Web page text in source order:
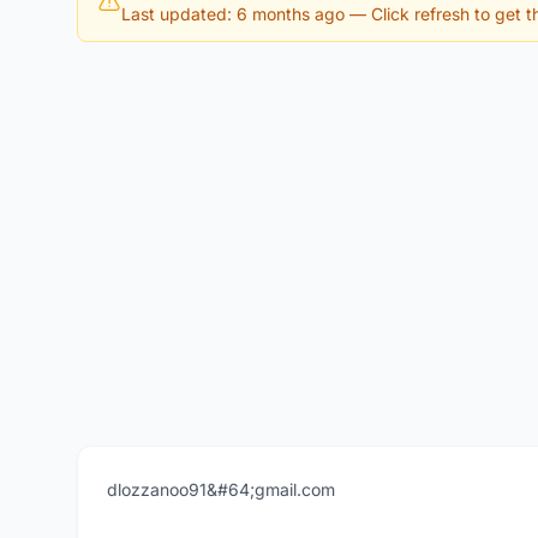
Last updated: 6 months ago — Click refresh to get
dlozzanoo91&#64;gmail.com